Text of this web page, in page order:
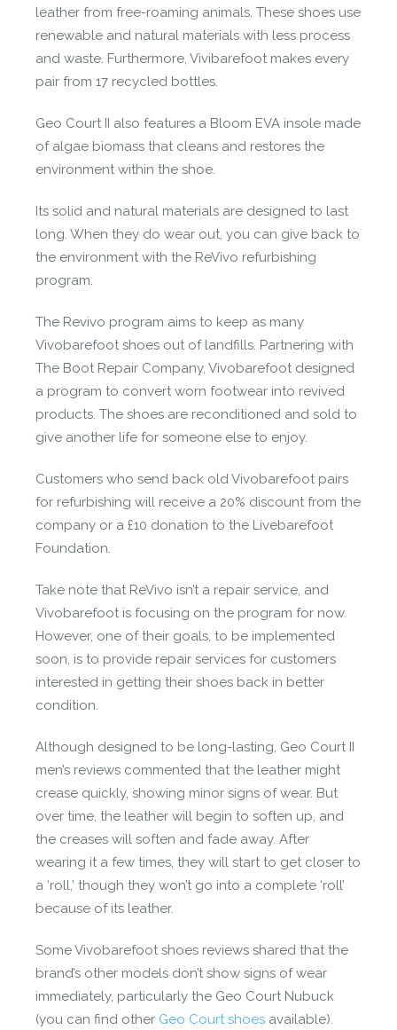
leather from free-roaming animals. These shoes use
renewable and natural materials with less process
and waste. Furthermore, Vivibarefoot makes every
pair from 17 recycled bottles.
Geo Court II also features a Bloom EVA insole made
of algae biomass that cleans and restores the
environment within the shoe.
Its solid and natural materials are designed to last
long. When they do wear out, you can give back to
the environment with the ReVivo refurbishing
program.
The Revivo program aims to keep as many
Vivobarefoot shoes out of landfills. Partnering with
The Boot Repair Company, Vivobarefoot designed
a program to convert worn footwear into revived
products. The shoes are reconditioned and sold to
give another life for someone else to enjoy.
Customers who send back old Vivobarefoot pairs
for refurbishing will receive a 20% discount from the
company or a £10 donation to the Livebarefoot
Foundation.
Take note that ReVivo isn’t a repair service, and
Vivobarefoot is focusing on the program for now.
However, one of their goals, to be implemented
soon, is to provide repair services for customers
interested in getting their shoes back in better
condition.
Although designed to be long-lasting, Geo Court II
men’s reviews commented that the leather might
crease quickly, showing minor signs of wear. But
over time, the leather will begin to soften up, and
the creases will soften and fade away. After
wearing it a few times, they will start to get closer to
a ‘roll,’ though they won’t go into a complete ‘roll’
because of its leather.
Some Vivobarefoot shoes reviews shared that the
brand’s other models don’t show signs of wear
immediately, particularly the Geo Court Nubuck
(you can find other Geo Court shoes available).